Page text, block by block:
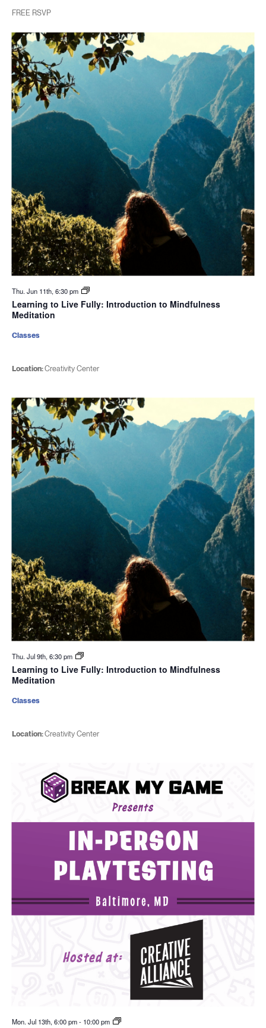
FREE RSVP
Thu. Jun 11th, 6:30 pm
Learning to Live Fully: Introduction to Mindfulness
Meditation
Location:Creativity Center
Classes
Thu. Jul 9th, 6:30 pm
Learning to Live Fully: Introduction to Mindfulness
Meditation
Location:Creativity Center
Classes
Mon. Jul 13th, 6:00 pm- 10:00 pm